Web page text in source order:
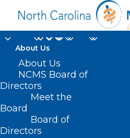
About Us
About Us
NCMS Board of
Directors
Meet the
Board
Board of
Directors